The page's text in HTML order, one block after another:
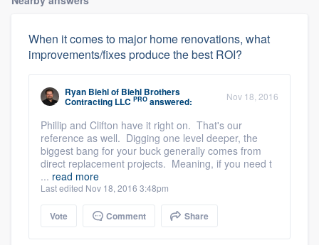
When it comes to major home renovations, what
improvements/fixes produce the best ROI?
Ryan Biehlof Biehl Brothers
Contracting LLC PRO answered: Nov 18, 2016
Phillip and Clifton have it right on. That's our
reference as well. Digging one level deeper, the
biggest bang for your buck generally comes from
direct replacement projects. Meaning, if you need t
... read more
Last edited Nov 18, 2016 3:48pm
Vote Comment Share